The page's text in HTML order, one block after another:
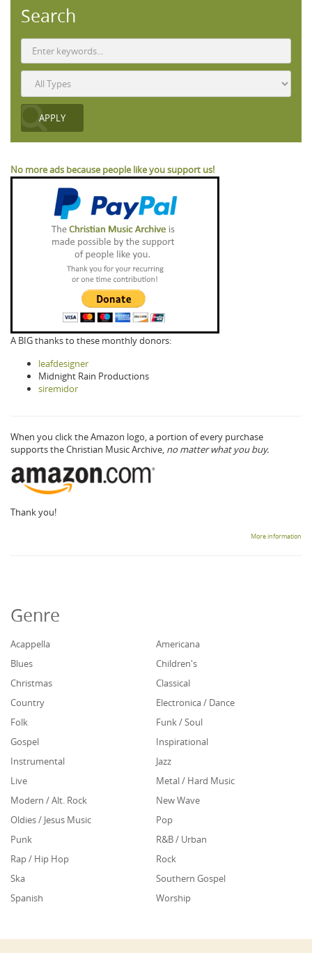
Search
No more ads because people like you support us!
A BIG thanks to these monthly donors:
leafdesigner
Midnight Rain Productions
siremidor
When you click the Amazon logo, a portion of every purchase
supports the Christian Music Archive, no matter what you buy.
Thank you!
More information
Genre
Acappella
Americana
Blues
Children's
Christmas
Classical
Country
Electronica / Dance
Folk
Funk / Soul
Gospel
Inspirational
Instrumental
Jazz
Live
Metal / Hard Music
Modern / Alt. Rock
New Wave
Oldies / Jesus Music
Pop
Punk
R&B / Urban
Rap / Hip Hop
Rock
Ska
Southern Gospel
Spanish
Worship